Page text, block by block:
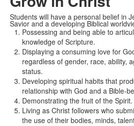
Students will have a personal belief in
Savior and a developing Biblical
Possessing and being able to
knowledge of Scripture.
Displaying a consuming love for
regardless of gender, race, ability,
status.
Developing spiritual habits that
relationship with God and a Bible-
Demonstrating the fruit of the Spirit.
Living as Christ followers who
the use of their bodies, minds,